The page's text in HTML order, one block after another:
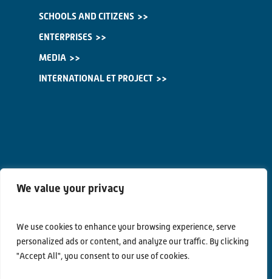
We value your privacy
We use cookies to enhance your browsing experience, serve
personalized ads or content, and analyze our traffic. By clicking
"Accept All", you consent to our use of cookies.
SCHOOLS AND CITIZENS
ENTERPRISES
MEDIA
INTERNATIONAL ET PROJECT